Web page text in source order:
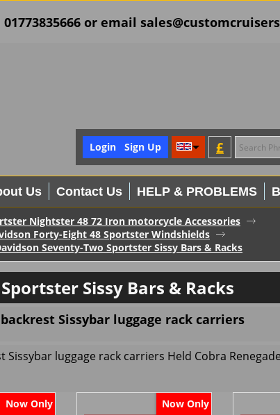
or email
£
Login Sign Up
Us Contact Us HELP & PROBLEMS
Nightster 48 72 Iron motorcycle Accessories
Forty-Eight 48 Sportster Windshields
Seventy-Two Sportster Sissy Bars & Racks
Sissy Bars & Racks
Sissybar luggage rack carriers
luggage rack carriers Held Cobra
Now Only Now Only